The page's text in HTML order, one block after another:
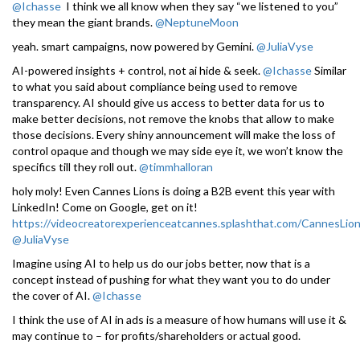
@Ichasse I think we all know when they say “we listened to you”
they mean the giant brands.@NeptuneMoon
yeah. smart campaigns, now powered by Gemini.@JuliaVyse
AI-powered insights + control, not ai hide & seek.@IchasseSimilar
to what you said about compliance being used to remove
transparency. AI should give us access to better data for us to
make better decisions, not remove the knobs that allow to make
those decisions. Every shiny announcement will make the loss of
control opaque and though we may side eye it, we won’t know the
specifics till they roll out.@timmhalloran
holy moly! Even Cannes Lions is doing a B2B event this year with
LinkedIn! Come on Google, get on it!
https://videocreatorexperienceatcannes.splashthat.com/
@JuliaVyse
Imagine using AI to help us do our jobs better, now that is a
concept instead of pushing for what they want you to do under
the cover of AI.@Ichasse
I think the use of AI in ads is a measure of how humans will use it &
may continue to – for profits/shareholders or actual good.